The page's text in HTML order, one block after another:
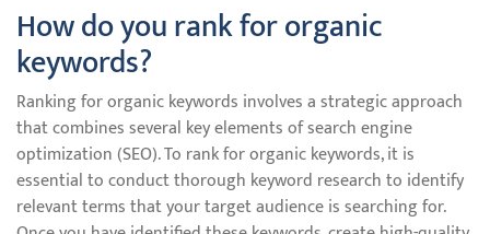
How do you rank for organic
keywords?
Ranking for organic keywords involves a strategic approach
that combines several key elements of search engine
optimization (SEO). To rank for organic keywords, it is
essential to conduct thorough keyword research to identify
relevant terms that your target audience is searching for.